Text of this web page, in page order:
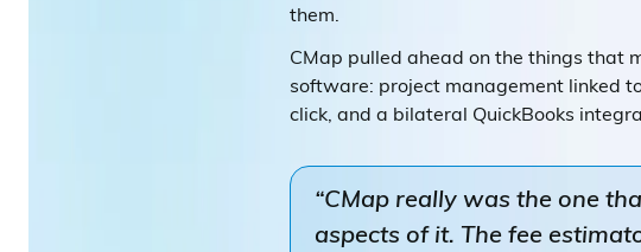
them.
CMap pulled ahead on the things that
software: project management linked
click, and a bilateral QuickBooks
“CMap really was the one
aspects of it. The fee